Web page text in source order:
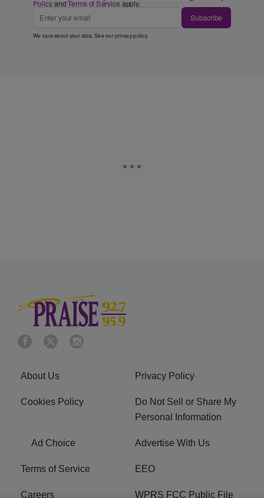
PolicyandTerms of Service apply.
Subscribe
We care about your data. See ourprivacy policy.
About Us Privacy Policy
Cookies Policy
Do Not Sell or Share My
Personal Information
Ad Choice Advertise With Us
Terms of Service EEO
Careers WPRS FCC Public File